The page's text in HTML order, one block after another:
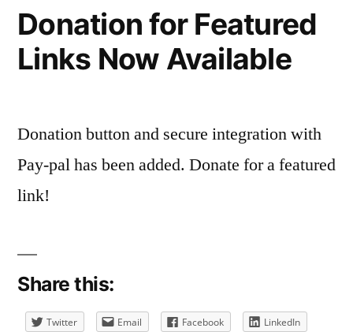
Donation for Featured
Links Now Available
Donation button and secure integration with
Pay-pal has been added. Donate for a featured
link!
Share this:
Twitter Email Facebook LinkedIn